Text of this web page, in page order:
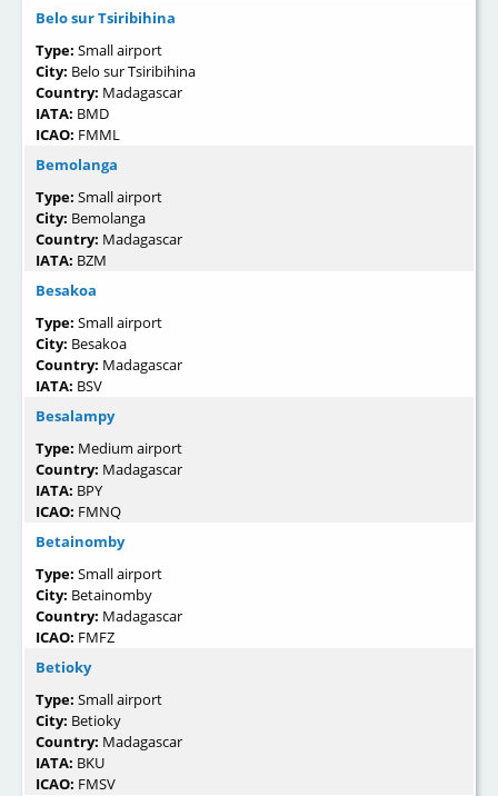
Belo sur Tsiribihina
Type: Small airport
City: Belo sur Tsiribihina
Country: Madagascar
IATA: BMD
ICAO: FMML
Bemolanga
Type: Small airport
City: Bemolanga
Country: Madagascar
IATA: BZM
Besakoa
Type: Small airport
City: Besakoa
Country: Madagascar
IATA: BSV
Besalampy
Type: Medium airport
Country: Madagascar
IATA: BPY
ICAO: FMNQ
Betainomby
Type: Small airport
City: Betainomby
Country: Madagascar
ICAO: FMFZ
Betioky
Type: Small airport
City: Betioky
Country: Madagascar
IATA: BKU
ICAO: FMSV